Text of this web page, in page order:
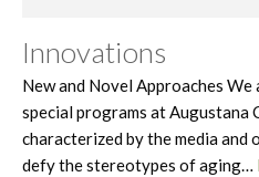
Innovations
New and Novel Approaches We
special programs at Augustana
characterized by the media and
defy the stereotypes of aging…